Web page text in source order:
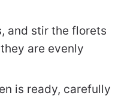
and stir the florets
are evenly
is ready, carefully